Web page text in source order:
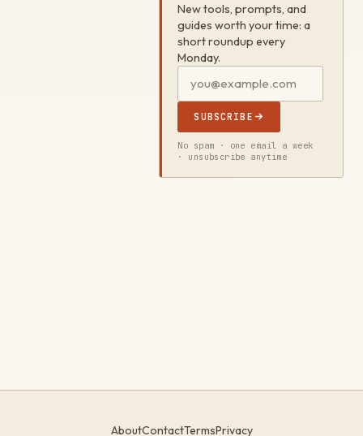
New tools, prompts, and
guides worth your time: a
short roundup every
Monday.
SUBSCRIBE
No spam · one email a week
· unsubscribe anytime
AboutContactTermsPrivacy